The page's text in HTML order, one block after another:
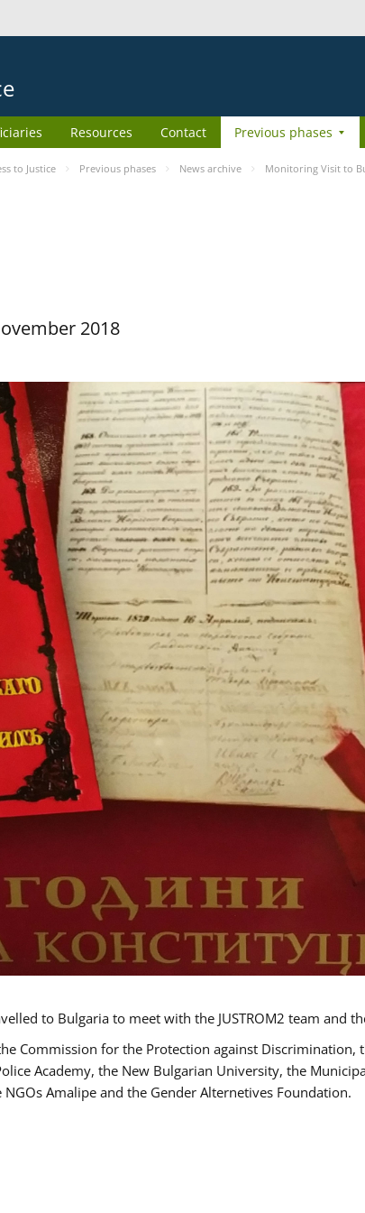
Resources Contact Previous phases
to Justice Previous phases News archive Monitoring Visit to
2018
to Bulgaria to meet with the JUSTROM2 team and
Commission for the Protection against Discrimination,
Academy, the New Bulgarian University, the
Amalipe and the Gender Alternetives Foundation.